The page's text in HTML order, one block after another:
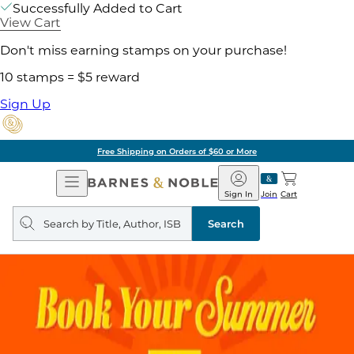
Successfully Added to Cart
View Cart
Don't miss earning stamps on your purchase!
10 stamps = $5 reward
Sign Up
Free Shipping on Orders of $60 or More
Open
Navigation
Barnes
&
Noble
Join
Sign In Cart
Search
query
Search